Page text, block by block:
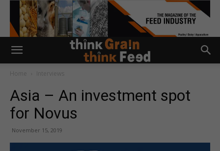
Home Interviews
Asia – An investment spot
for Novus
November 15, 2019